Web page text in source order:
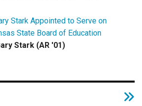
Stark Appointed to Serve on
State Board of Education
Stark (AR '01)